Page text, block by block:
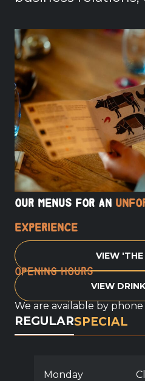
Our menus for an
experience
VIEW 'THE
VIEW
Opening hours
We are available by
REGULARSPECIAL
Monday